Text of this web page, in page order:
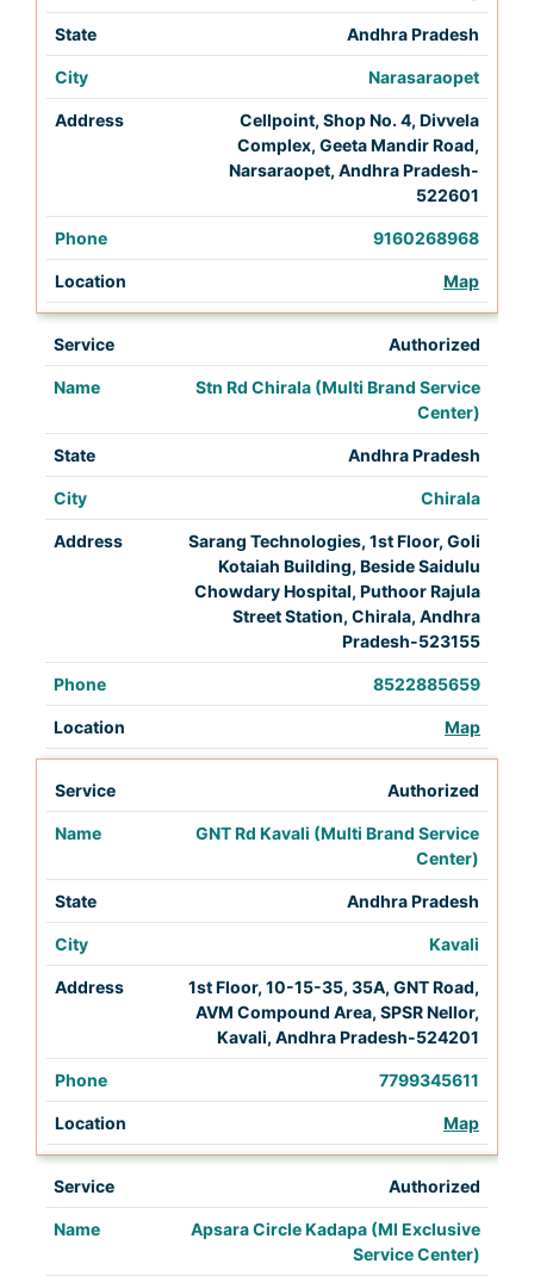
Andhra Pradesh
Narasaraopet
Cellpoint, Shop No. 4, Divvela
Complex, Geeta Mandir Road,
Narsaraopet, Andhra Pradesh-
522601
9160268968
Map
Authorized
Stn Rd Chirala (Multi Brand Service
Center)
Andhra Pradesh
Chirala
Sarang Technologies, 1st Floor, Goli
Kotaiah Building, Beside Saidulu
Chowdary Hospital, Puthoor Rajula
Street Station, Chirala, Andhra
Pradesh-523155
8522885659
Map
Authorized
GNT Rd Kavali (Multi Brand Service
Center)
Andhra Pradesh
Kavali
1st Floor, 10-15-35, 35A, GNT Road,
AVM Compound Area, SPSR Nellor,
Kavali, Andhra Pradesh-524201
7799345611
Map
Authorized
Apsara Circle Kadapa (MI Exclusive
Service Center)